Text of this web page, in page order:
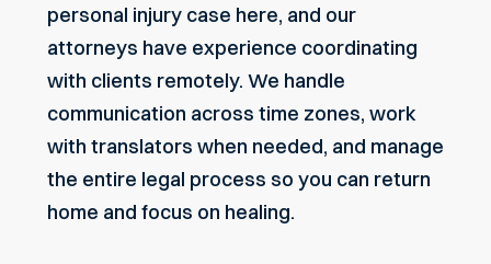
personal injury case here, and our
attorneys have experience coordinating
with clients remotely. We handle
communication across time zones, work
with translators when needed, and manage
the entire legal process so you can return
home and focus on healing.